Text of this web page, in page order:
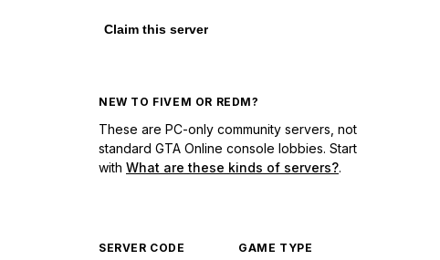
Claim this server
NEW TO FIVEM OR REDM?
These are PC-only community servers, not
standard GTA Online console lobbies. Start
with What are these kinds of servers?.
SERVER CODE GAME TYPE